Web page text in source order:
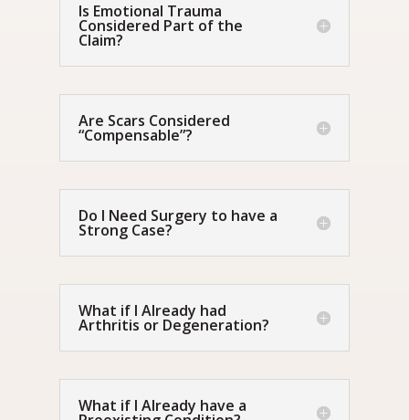
Is Emotional Trauma
Considered Part of the
Claim?
Are Scars Considered
“Compensable”?
Do I Need Surgery to have a
Strong Case?
What if I Already had
Arthritis or Degeneration?
What if I Already have a